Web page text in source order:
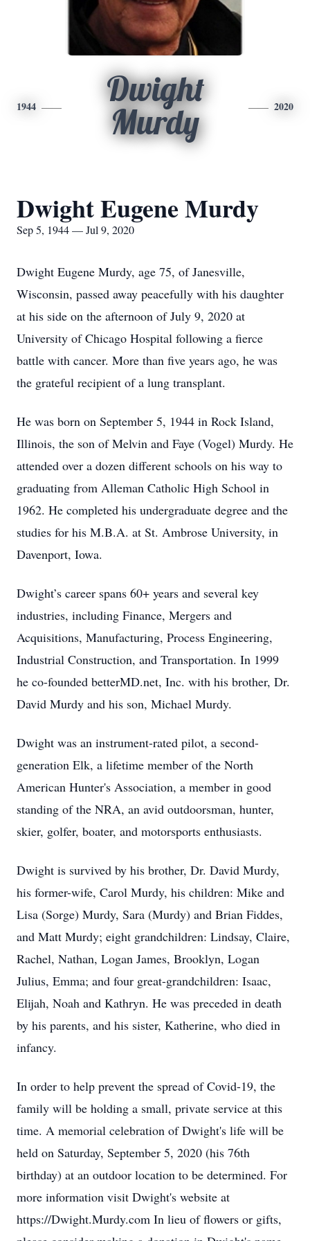
1944
Dwight
Murdy
2020
Dwight Eugene Murdy
Sep 5, 1944 — Jul 9, 2020
Dwight Eugene Murdy, age 75, of Janesville,
Wisconsin, passed away peacefully with his daughter
at his side on the afternoon of July 9, 2020 at
University of Chicago Hospital following a fierce
battle with cancer. More than five years ago, he was
the grateful recipient of a lung transplant.
He was born on September 5, 1944 in Rock Island,
Illinois, the son of Melvin and Faye (Vogel) Murdy. He
attended over a dozen different schools on his way to
graduating from Alleman Catholic High School in
1962. He completed his undergraduate degree and the
studies for his M.B.A. at St. Ambrose University, in
Davenport, Iowa.
Dwight’s career spans 60+ years and several key
industries, including Finance, Mergers and
Acquisitions, Manufacturing, Process Engineering,
Industrial Construction, and Transportation. In 1999
he co-founded betterMD.net, Inc. with his brother, Dr.
David Murdy and his son, Michael Murdy.
Dwight was an instrument-rated pilot, a second-
generation Elk, a lifetime member of the North
American Hunter's Association, a member in good
standing of the NRA, an avid outdoorsman, hunter,
skier, golfer, boater, and motorsports enthusiasts.
Dwight is survived by his brother, Dr. David Murdy,
his former-wife, Carol Murdy, his children: Mike and
Lisa (Sorge) Murdy, Sara (Murdy) and Brian Fiddes,
and Matt Murdy; eight grandchildren: Lindsay, Claire,
Rachel, Nathan, Logan James, Brooklyn, Logan
Julius, Emma; and four great-grandchildren: Isaac,
Elijah, Noah and Kathryn. He was preceded in death
by his parents, and his sister, Katherine, who died in
infancy.
In order to help prevent the spread of Covid-19, the
family will be holding a small, private service at this
time. A memorial celebration of Dwight's life will be
held on Saturday, September 5, 2020 (his 76th
birthday) at an outdoor location to be determined. For
more information visit Dwight's website at
https://Dwight.Murdy.com In lieu of flowers or gifts,